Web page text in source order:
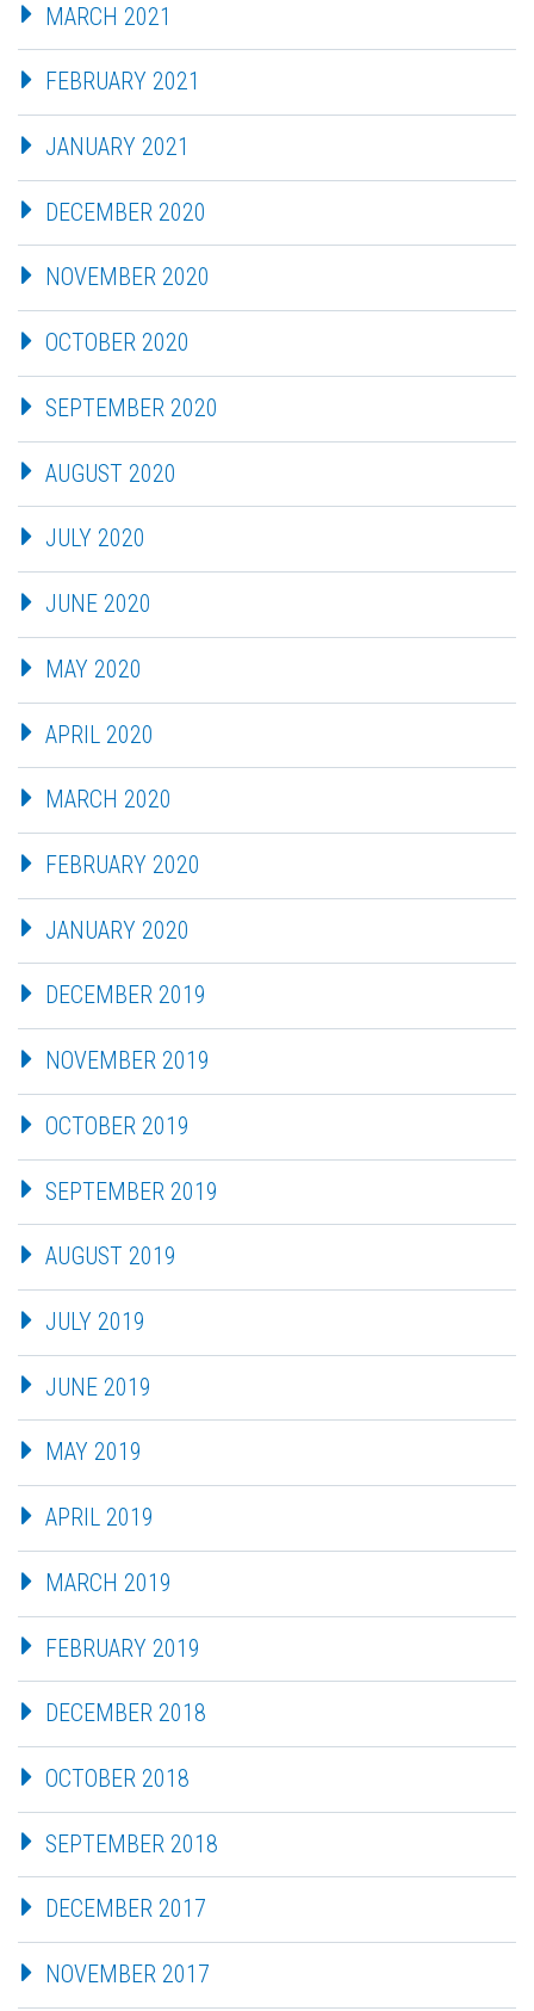
MARCH 2021
FEBRUARY 2021
JANUARY 2021
DECEMBER 2020
NOVEMBER 2020
OCTOBER 2020
SEPTEMBER 2020
AUGUST 2020
JULY 2020
JUNE 2020
MAY 2020
APRIL 2020
MARCH 2020
FEBRUARY 2020
JANUARY 2020
DECEMBER 2019
NOVEMBER 2019
OCTOBER 2019
SEPTEMBER 2019
AUGUST 2019
JULY 2019
JUNE 2019
MAY 2019
APRIL 2019
MARCH 2019
FEBRUARY 2019
DECEMBER 2018
OCTOBER 2018
SEPTEMBER 2018
DECEMBER 2017
NOVEMBER 2017